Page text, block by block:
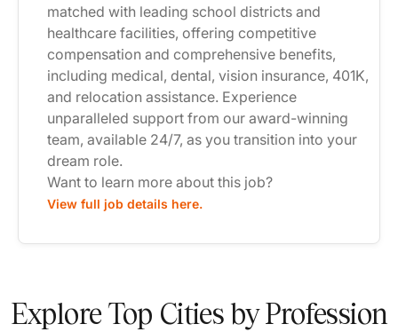
matched with leading school districts and
healthcare facilities, offering competitive
compensation and comprehensive benefits,
including medical, dental, vision insurance, 401K,
and relocation assistance. Experience
unparalleled support from our award-winning
team, available 24/7, as you transition into your
dream role.
Want to learn more about this job?
View full job details here.
Explore Top Cities by Profession